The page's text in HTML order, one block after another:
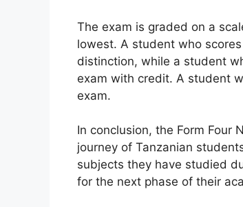
The exam is graded on a
lowest. A student who
distinction, while a student
exam with credit. A student
exam.
In conclusion, the Form Four
journey of Tanzanian
subjects they have studied
for the next phase of their